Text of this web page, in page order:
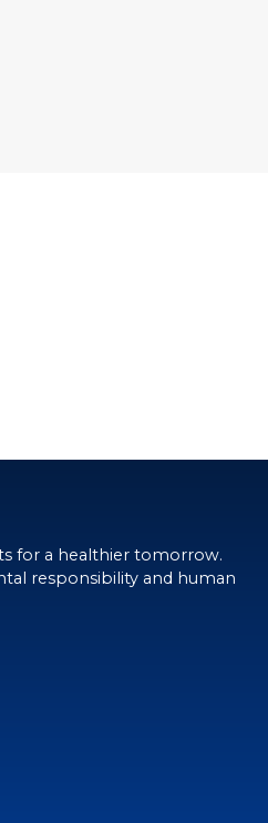
for a healthier tomorrow.
responsibility and human